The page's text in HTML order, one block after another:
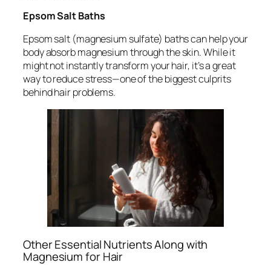
Epsom Salt Baths
Epsom salt (magnesium sulfate) baths can help your
body absorb magnesium through the skin. While it
might not instantly transform your hair, it’s a great
way to reduce stress—one of the biggest culprits
behind hair problems.
Other Essential Nutrients Along with
Magnesium for Hair